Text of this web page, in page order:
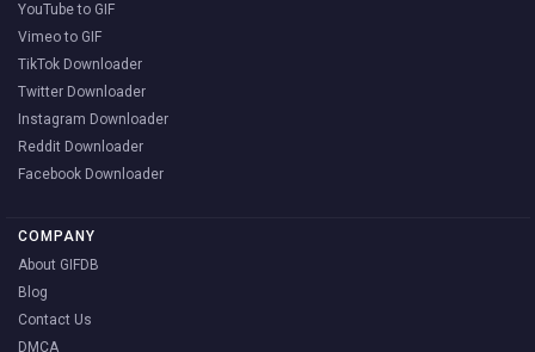
YouTube to GIF
Vimeo to GIF
TikTok Downloader
Twitter Downloader
Instagram Downloader
Reddit Downloader
Facebook Downloader
COMPANY
About GIFDB
Blog
Contact Us
DMCA